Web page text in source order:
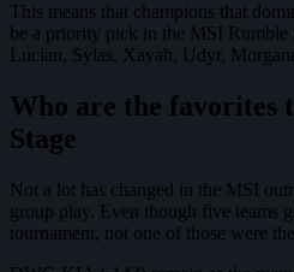
This means that champions that
be a priority pick in the MSI Rumble
Lucian, Sylas, Xayah, Udyr,
Who are the favorites
Stage
Not a lot has changed in the MSI
group play. Even though five teams
tournament, not one of those were